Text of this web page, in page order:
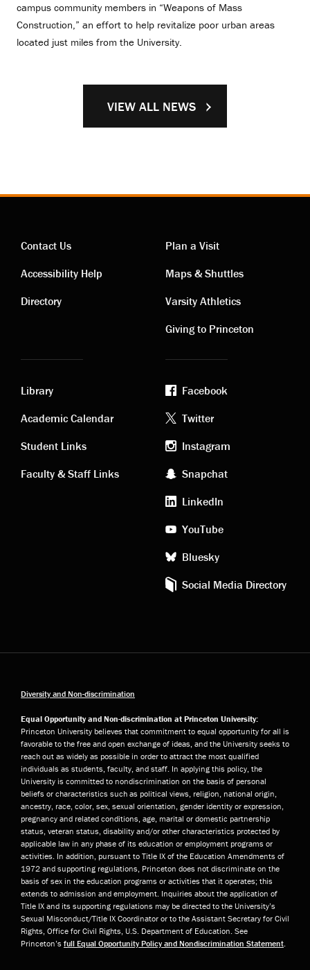
campus community members in “Weapons of Mass
Construction,” an effort to help revitalize poor urban areas
located just miles from the University.
VIEW ALL NEWS
Contact
links
Contact Us
Accessibility Help
Directory
Visiting
links
Plan a Visit
Maps & Shuttles
Varsity Athletics
Giving to Princeton
Academic
links
Library
Academic Calendar
Student Links
Faculty & Staff Links
Footer
social
media
Facebook
Twitter
Instagram
Snapchat
LinkedIn
YouTube
Bluesky
Social Media Directory
Diversity and Non-discrimination
Equal Opportunity and Non-discrimination at Princeton University:
Princeton University believes that commitment to equal opportunity for all is
favorable to the free and open exchange of ideas, and the University seeks to
reach out as widely as possible in order to attract the most qualified
individuals as students, faculty, and staff. In applying this policy, the
University is committed to nondiscrimination on the basis of personal
beliefs or characteristics such as political views, religion, national origin,
ancestry, race, color, sex, sexual orientation, gender identity or expression,
pregnancy and related conditions, age, marital or domestic partnership
status, veteran status, disability and/or other characteristics protected by
applicable law in any phase of its education or employment programs or
activities. In addition, pursuant to Title IX of the Education Amendments of
1972 and supporting regulations, Princeton does not discriminate on the
basis of sex in the education programs or activities that it operates; this
extends to admission and employment. Inquiries about the application of
Title IX and its supporting regulations may be directed to the University’s
Sexual Misconduct/Title IX Coordinator or to the Assistant Secretary for Civil
Rights, Office for Civil Rights, U.S. Department of Education. See
Princeton’s full Equal Opportunity Policy and Nondiscrimination Statement